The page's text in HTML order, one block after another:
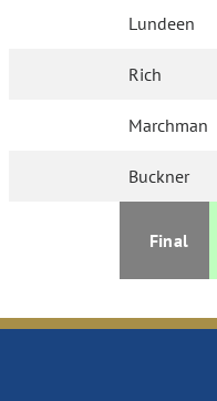
Lundeen
Rich
Marchman
Buckner
Final